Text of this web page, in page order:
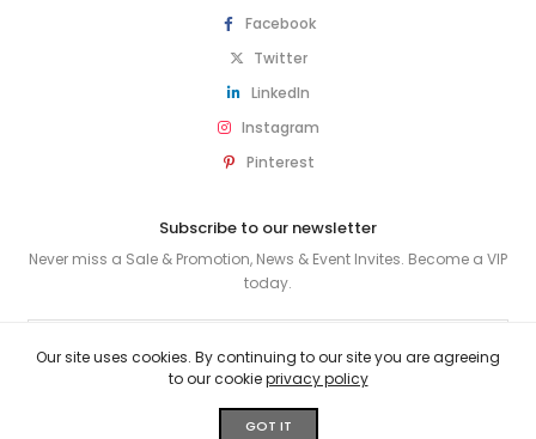
Facebook
Twitter
LinkedIn
Instagram
Pinterest
Subscribe to our newsletter
Never miss a Sale & Promotion, News & Event Invites. Become a VIP
today.
© 2026 HUSKY & SMITH . All rights reserved.
Our site uses cookies. By continuing to our site you are agreeing
to our cookieprivacy policy
GOT IT